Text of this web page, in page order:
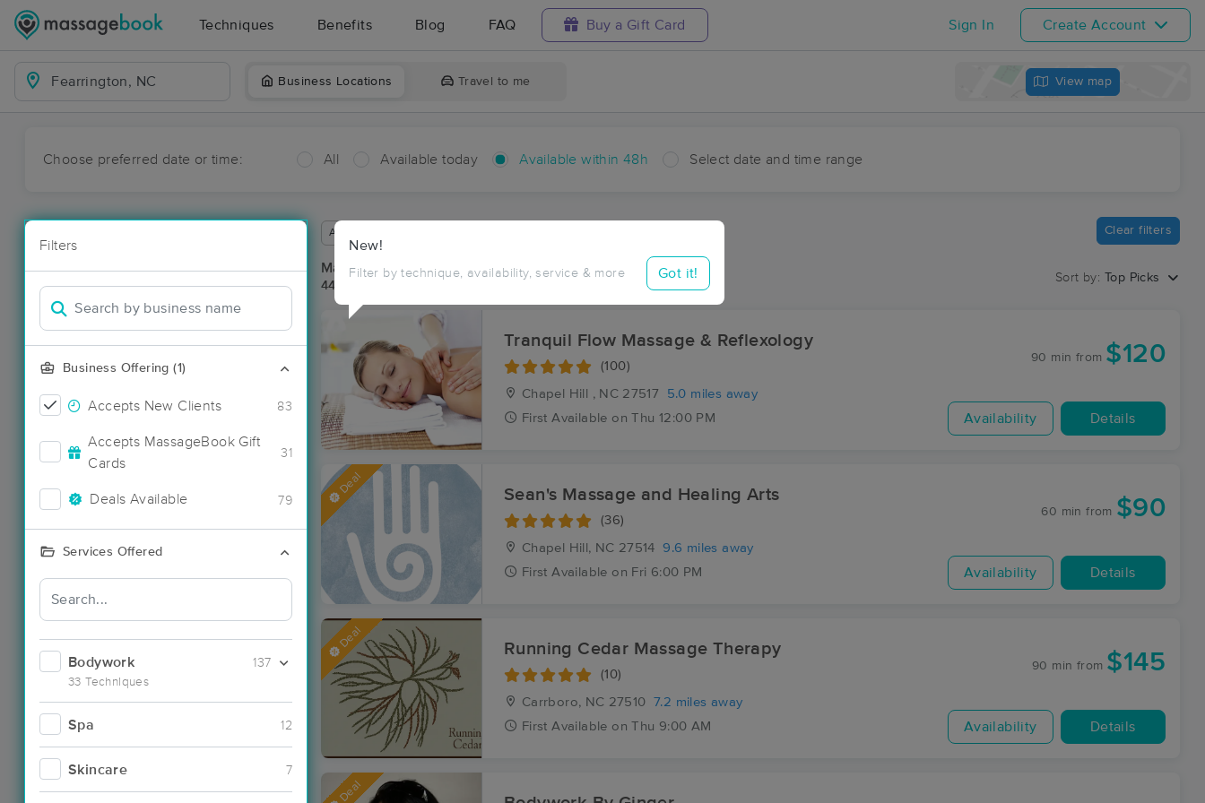
Techniques Benefits Blog FAQ Buy a Gift Card Sign In Create Account
Business Locations Travel to me View map
Choose preferred date or time: All Available today Available within 48h Select date and time range
Filters
Business Offering (1)
Accepts New Clients 83
Accepts MassageBook Gift
Cards
31
Deals Available 79
Services Offered
Bodywork
33 Techniques
137
Spa 12
Skincare 7
New!
Filter by technique, availability, service & more Got it!
Available within 48 hours Clear filters
Massage Places Near Me in Fearrington
44 massage results in Fearrington, NC
Sort by: Top Picks
Tranquil Flow Massage & Reflexology
(100)
Chapel Hill , NC 27517
5.0 miles away
First Available on Thu 12:00 PM
90 min from $120
Availability Details
Deal Sean's Massage and Healing Arts
(36)
Chapel Hill, NC 27514
9.6 miles away
First Available on Fri 6:00 PM
60 min from $90
Availability Details
Deal Running Cedar Massage Therapy
(10)
Carrboro, NC 27510
7.2 miles away
First Available on Thu 9:00 AM
90 min from $145
Availability Details
Deal